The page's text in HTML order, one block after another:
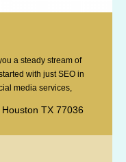
a steady stream of
with just SEO in
media services,
any businessTX 77036